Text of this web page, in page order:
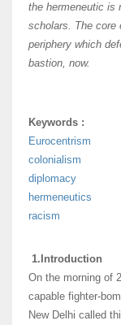
the hermeneutic is
scholars. The core
periphery which
bastion, now.
Keywords :
Eurocentrism
colonialism
diplomacy
hermeneutics
racism
1.Introduction
On the morning of
capable fighter-
New Delhi called